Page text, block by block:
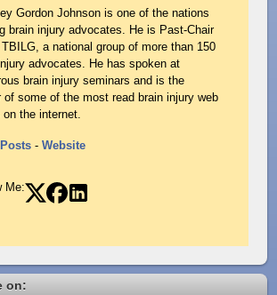
Gordon Johnson is one of the nations
brain injury advocates. He is Past-Chair
a national group of more than 150
advocates. He has spoken at
brain injury seminars and is the
of some of the most read brain injury web
on the internet.
-Website
Me:
on: